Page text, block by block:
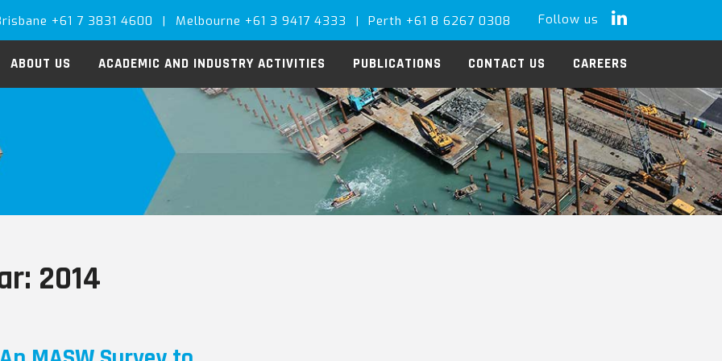
+61 7 3831 4600 | Melbourne +61 3 9417 4333 | Perth +61 8 6267 0308 Follow us LinkedIn
ABOUT US ACADEMIC AND INDUSTRY ACTIVITIES PUBLICATIONS CONTACT US CAREERS
2014